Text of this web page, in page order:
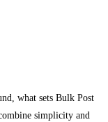
what sets Bulk Post
simplicity and